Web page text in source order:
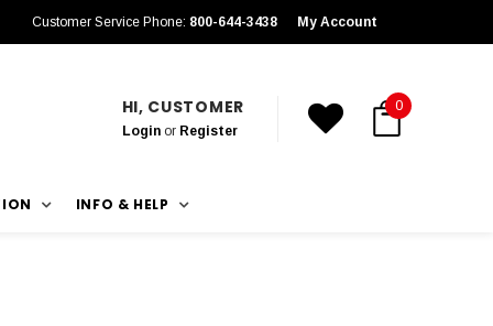
Customer Service Phone: 800-644-3438 My Account
HI, CUSTOMER
Loginor Register
0
INFO & HELP